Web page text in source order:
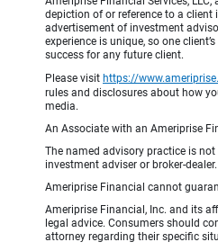
depiction of or reference to a client
advertisement of investment
experience is unique, so one
success for any future client.
Please visit https://
rules and disclosures about how
media.
An Associate with an Ameriprise
The named advisory practice is
investment adviser or broker-dealer.
Ameriprise Financial cannot
Ameriprise Financial, Inc. and its
legal advice. Consumers should
attorney regarding their specific